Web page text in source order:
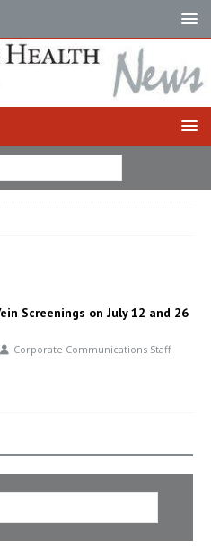
Screenings on July 12 and 26
Corporate Communications Staff